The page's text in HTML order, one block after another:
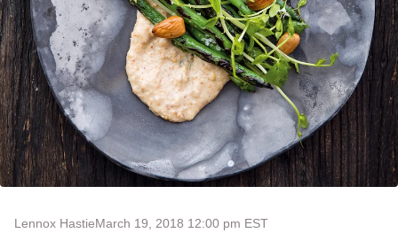
Lennox HastieMarch 19, 2018 12:00 pm EST